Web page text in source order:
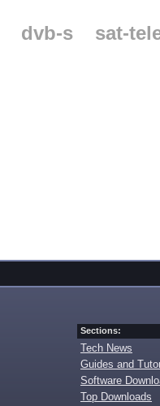
dvb-s
sat-
Sections:
Tech News
Guides and
Software
Top Downloads